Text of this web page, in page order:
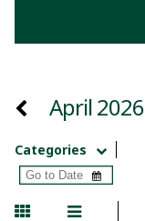
April 2026
Categories